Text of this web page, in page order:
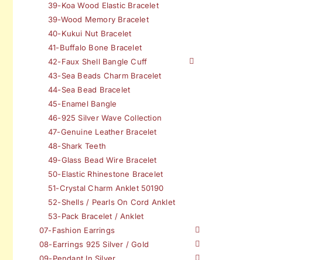
39-Koa Wood Elastic Bracelet
39-Wood Memory Bracelet
40-Kukui Nut Bracelet
41-Buffalo Bone Bracelet
42-Faux Shell Bangle Cuff
43-Sea Beads Charm Bracelet
44-Sea Bead Bracelet
45-Enamel Bangle
46-925 Silver Wave Collection
47-Genuine Leather Bracelet
48-Shark Teeth
49-Glass Bead Wire Bracelet
50-Elastic Rhinestone Bracelet
51-Crystal Charm Anklet 50190
52-Shells / Pearls On Cord Anklet
53-Pack Bracelet / Anklet
07-Fashion Earrings
08-Earrings 925 Silver / Gold